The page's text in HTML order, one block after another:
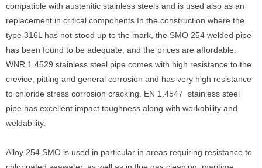
compatible with austenitic stainless steels and is used also as an
replacement in critical components In the construction where the
type 316L has not stood up to the mark, the SMO 254 welded pipe
has been found to be adequate, and the prices are affordable.
WNR 1.4529 stainless steel pipe comes with high resistance to the
crevice, pitting and general corrosion and has very high resistance
to chloride stress corrosion cracking. EN 1.4547 stainless steel
pipe has excellent impact toughness along with workability and
weldability.
Alloy 254 SMO is used in particular in areas requiring resistance to